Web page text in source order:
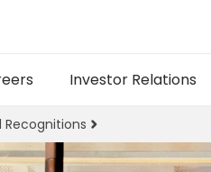
Investor Relations
Recognitions